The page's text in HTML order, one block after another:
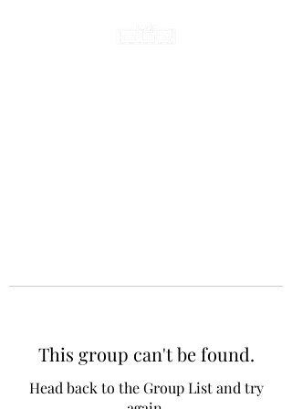
This group can't be found.
Head back to the Group List and try